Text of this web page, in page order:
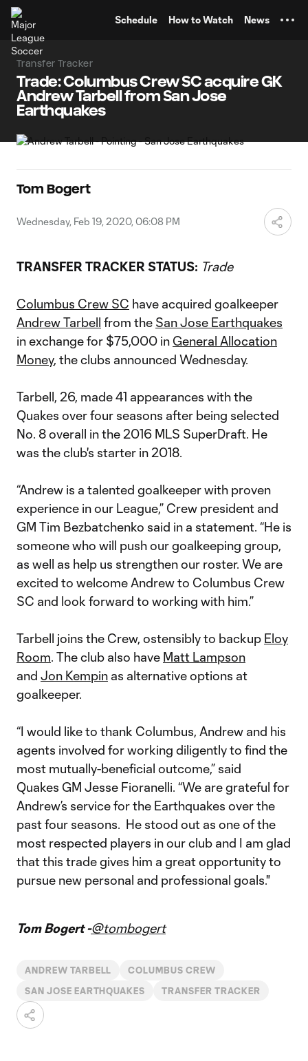
Schedule How to Watch News
Transfer Tracker
Trade: Columbus Crew SC acquire GK
Andrew Tarbell from San Jose
Earthquakes
Tom Bogert
Wednesday, Feb 19, 2020, 06:08 PM
TRANSFER TRACKER STATUS: Trade
Columbus Crew SC have acquired goalkeeper
Andrew Tarbell from the San Jose Earthquakes
in exchange for $75,000 in General Allocation
Money, the clubs announced Wednesday.
Tarbell, 26, made 41 appearances with the
Quakes over four seasons after being selected
No. 8 overall in the 2016 MLS SuperDraft. He
was the club's starter in 2018.
“Andrew is a talented goalkeeper with proven
experience in our League,” Crew president and
GM Tim Bezbatchenko said in a statement. “He is
someone who will push our goalkeeping group,
as well as help us strengthen our roster. We are
excited to welcome Andrew to Columbus Crew
SC and look forward to working with him.”
Tarbell joins the Crew, ostensibly to backup Eloy
Room. The club also have Matt Lampson
and Jon Kempin as alternative options at
goalkeeper.
“I would like to thank Columbus, Andrew and his
agents involved for working diligently to find the
most mutually-beneficial outcome,” said
Quakes GM Jesse Fioranelli. “We are grateful for
Andrew’s service for the Earthquakes over the
past four seasons. He stood out as one of the
most respected players in our club and I am glad
that this trade gives him a great opportunity to
pursue new personal and professional goals."
Tom Bogert -@tombogert
ANDREW TARBELL COLUMBUS CREW
SAN JOSE EARTHQUAKES TRANSFER TRACKER